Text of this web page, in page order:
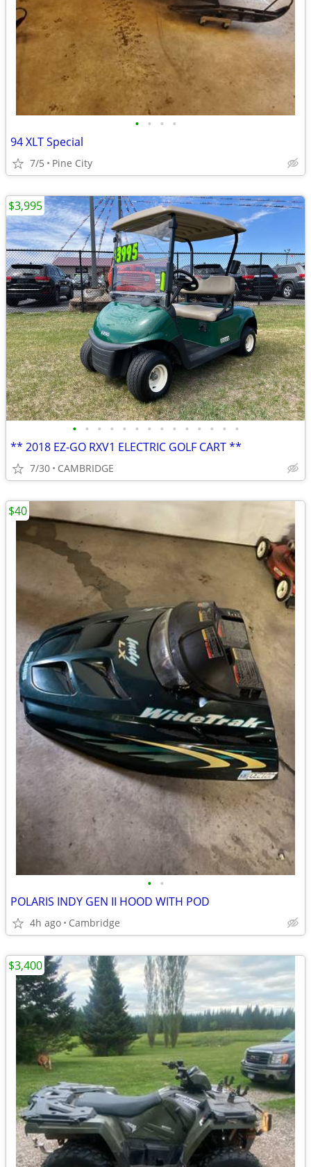
• • • •
94 XLT Special
7/5 Pine City
• • • • • • • • • • • • • •
** 2018 EZ-GO RXV1 ELECTRIC GOLF CART **
7/30 CAMBRIDGE
$3,995
• •
POLARIS INDY GEN II HOOD WITH POD
4h ago Cambridge
$40
$3,400